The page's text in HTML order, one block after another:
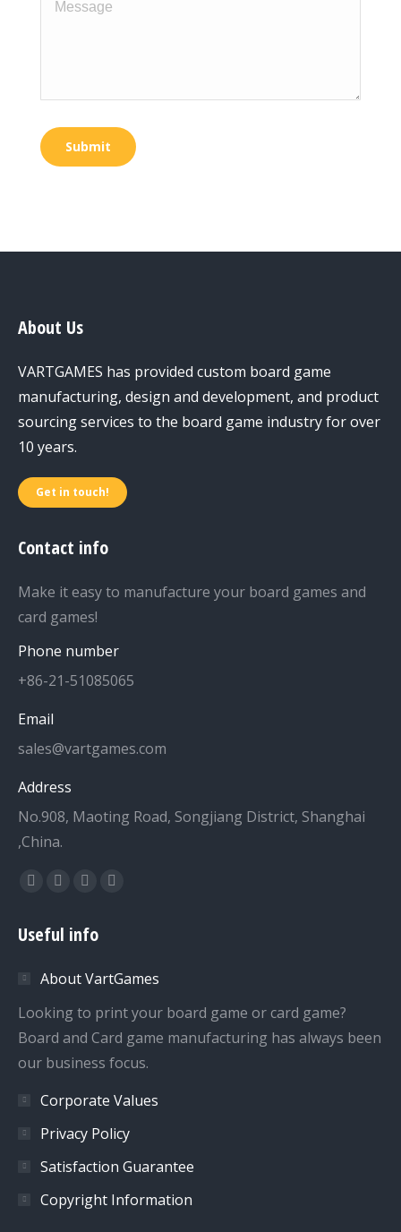
Submit
About Us
VARTGAMES has provided custom board game
manufacturing, design and development, and product
sourcing services to the board game industry for over
10 years.
Get in touch!
Contact info
Make it easy to manufacture your board games and
card games!
Phone number
+86-21-51085065
Email
sales@vartgames.com
Address
No.908, Maoting Road, Songjiang District, Shanghai
,China.
Find us on:
Facebook
opens
new
window
Twitter
opens
new
window
Dribbble
opens
new
window
YouTube
new
window
Useful info
About VartGames
Looking to print your board game or card game?
Board and Card game manufacturing has always been
our business focus.
Corporate Values
Privacy Policy
Satisfaction Guarantee
Copyright Information